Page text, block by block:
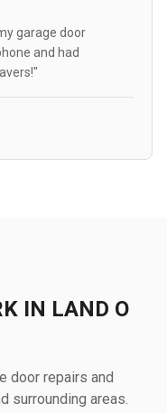
garage door
and had
IN LAND O
door repairs and
surrounding areas.